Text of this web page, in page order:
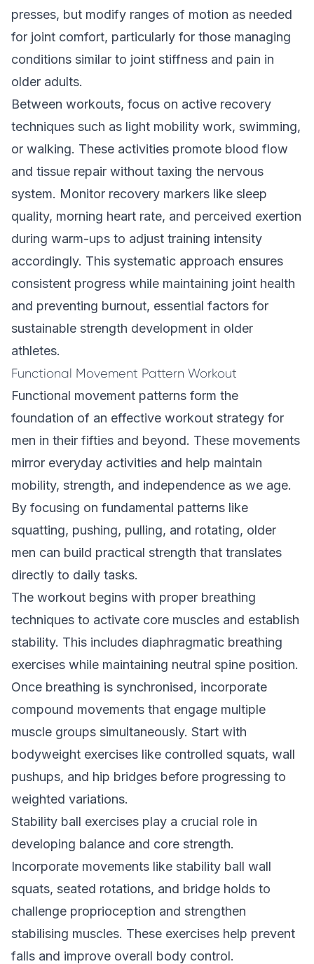
presses, but modify ranges of motion as needed
for joint comfort, particularly for those managing
conditions similar to joint stiffness and pain in
older adults.
Between workouts, focus on active recovery
techniques such as light mobility work, swimming,
or walking. These activities promote blood flow
and tissue repair without taxing the nervous
system. Monitor recovery markers like sleep
quality, morning heart rate, and perceived exertion
during warm-ups to adjust training intensity
accordingly. This systematic approach ensures
consistent progress while maintaining joint health
and preventing burnout, essential factors for
sustainable strength development in older
athletes.
Functional Movement Pattern Workout
Functional movement patterns form the
foundation of an effective workout strategy for
men in their fifties and beyond. These movements
mirror everyday activities and help maintain
mobility, strength, and independence as we age.
By focusing on fundamental patterns like
squatting, pushing, pulling, and rotating, older
men can build practical strength that translates
directly to daily tasks.
The workout begins with proper breathing
techniques to activate core muscles and establish
stability. This includes diaphragmatic breathing
exercises while maintaining neutral spine position.
Once breathing is synchronised, incorporate
compound movements that engage multiple
muscle groups simultaneously. Start with
bodyweight exercises like controlled squats, wall
pushups, and hip bridges before progressing to
weighted variations.
Stability ball exercises play a crucial role in
developing balance and core strength.
Incorporate movements like stability ball wall
squats, seated rotations, and bridge holds to
challenge proprioception and strengthen
stabilising muscles. These exercises help prevent
falls and improve overall body control.